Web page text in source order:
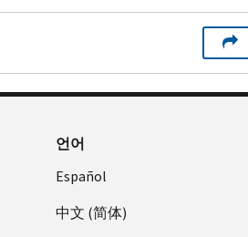
언어
Español
中文 (简体)